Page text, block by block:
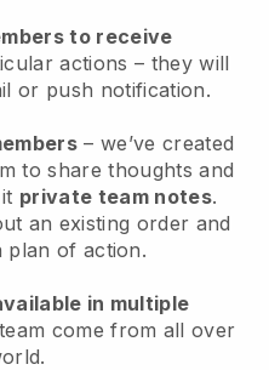
to receive
actions – they will
or push notification.
– we’ve created
to share thoughts and
private team notes.
an existing order and
plan of action.
in multiple
come from all over